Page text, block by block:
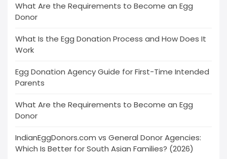
What Are the Requirements to Become an Egg
Donor
What Is the Egg Donation Process and How Does It
Work
Egg Donation Agency Guide for First-Time Intended
Parents
What Are the Requirements to Become an Egg
Donor
IndianEggDonors.com vs General Donor Agencies:
Which Is Better for South Asian Families? (2026)